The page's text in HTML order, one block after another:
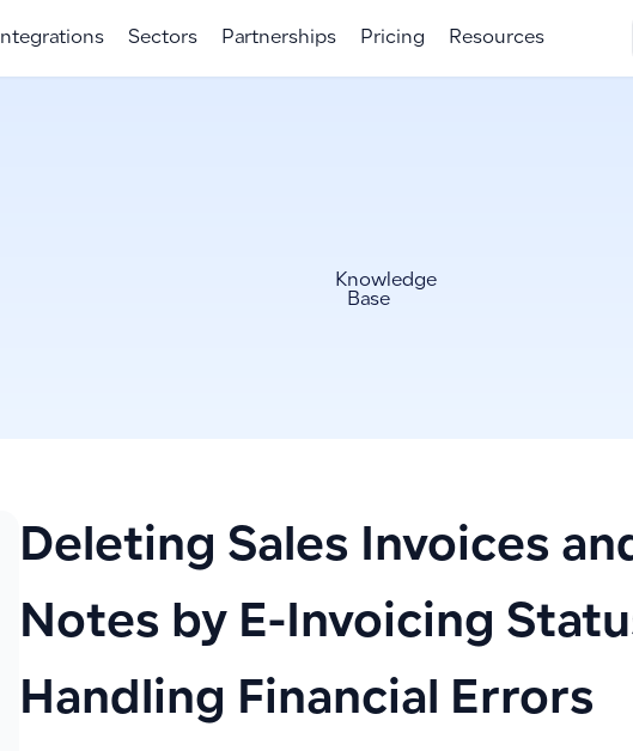
Integrations Sectors Partnerships Pricing Resources
Knowledge
Base
Deleting Sales Invoices
Notes by E-Invoicing
Handling Financial Errors